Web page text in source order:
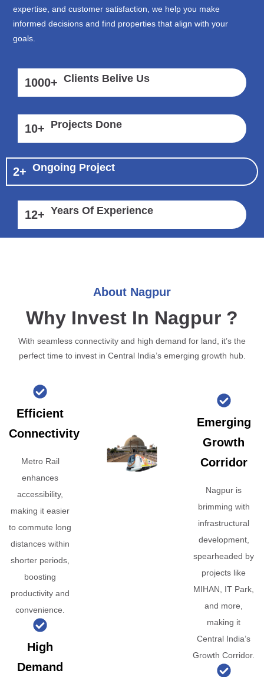
expertise, and customer satisfaction, we help you make
informed decisions and find properties that align with your
goals.
1000+ Clients Belive Us
10+ Projects Done
2+ Ongoing Project
12+ Years Of Experience
About Nagpur
Why Invest In Nagpur ?
With seamless connectivity and high demand for land, it’s the
perfect time to invest in Central India’s emerging growth hub.
Efficient
Connectivity
Metro Rail
enhances
accessibility,
making it easier
to commute long
distances within
shorter periods,
boosting
productivity and
convenience.
High
Demand
Emerging
Growth
Corridor
Nagpur is
brimming with
infrastructural
development,
spearheaded by
projects like
MIHAN, IT Park,
and more,
making it
Central India’s
Growth Corridor.